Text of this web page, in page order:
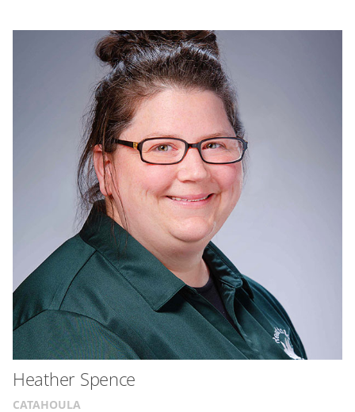
Heather Spence
CATAHOULA